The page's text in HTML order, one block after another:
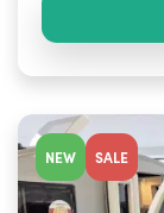
NEW SALE